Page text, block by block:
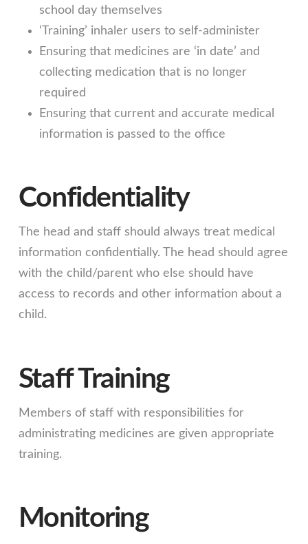
school day themselves
‘Training’ inhaler users to self-administer
Ensuring that medicines are ‘in date’ and
collecting medication that is no longer
required
Ensuring that current and accurate medical
information is passed to the office
Confidentiality
The head and staff should always treat medical
information confidentially. The head should agree
with the child/parent who else should have
access to records and other information about a
child.
Staff Training
Members of staff with responsibilities for
administrating medicines are given appropriate
training.
Monitoring